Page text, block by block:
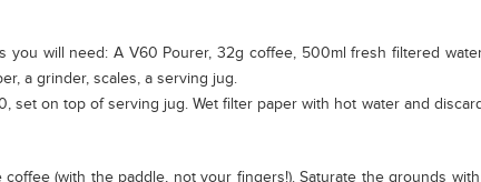
you will need: A V60 Pourer, 32g coffee, 500ml fresh filtered
a grinder, scales, a serving jug.
on top of serving jug. Wet filter paper with hot water and
(with the paddle, not your fingers!). Saturate the grounds